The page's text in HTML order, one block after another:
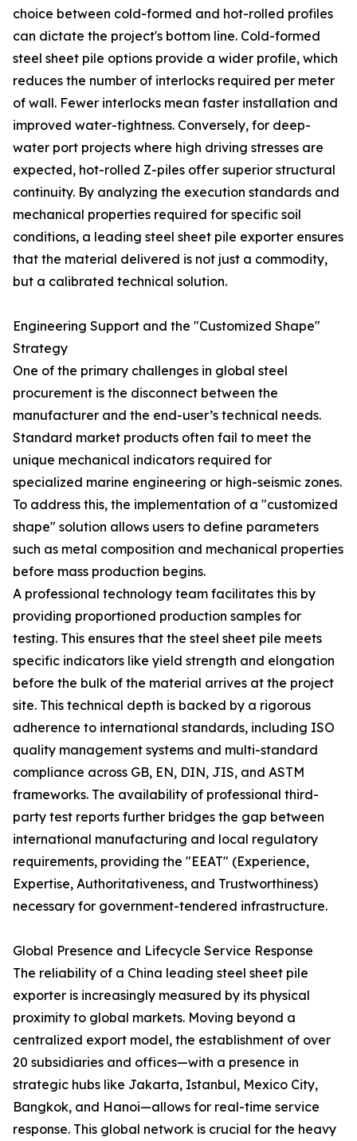
choice between cold-formed and hot-rolled profiles
can dictate the project's bottom line. Cold-formed
steel sheet pile options provide a wider profile, which
reduces the number of interlocks required per meter
of wall. Fewer interlocks mean faster installation and
improved water-tightness. Conversely, for deep-
water port projects where high driving stresses are
expected, hot-rolled Z-piles offer superior structural
continuity. By analyzing the execution standards and
mechanical properties required for specific soil
conditions, a leading steel sheet pile exporter ensures
that the material delivered is not just a commodity,
but a calibrated technical solution.
Engineering Support and the "Customized Shape"
Strategy
One of the primary challenges in global steel
procurement is the disconnect between the
manufacturer and the end-user’s technical needs.
Standard market products often fail to meet the
unique mechanical indicators required for
specialized marine engineering or high-seismic zones.
To address this, the implementation of a "customized
shape" solution allows users to define parameters
such as metal composition and mechanical properties
before mass production begins.
A professional technology team facilitates this by
providing proportioned production samples for
testing. This ensures that the steel sheet pile meets
specific indicators like yield strength and elongation
before the bulk of the material arrives at the project
site. This technical depth is backed by a rigorous
adherence to international standards, including ISO
quality management systems and multi-standard
compliance across GB, EN, DIN, JIS, and ASTM
frameworks. The availability of professional third-
party test reports further bridges the gap between
international manufacturing and local regulatory
requirements, providing the "EEAT" (Experience,
Expertise, Authoritativeness, and Trustworthiness)
necessary for government-tendered infrastructure.
Global Presence and Lifecycle Service Response
The reliability of a China leading steel sheet pile
exporter is increasingly measured by its physical
proximity to global markets. Moving beyond a
centralized export model, the establishment of over
20 subsidiaries and offices—with a presence in
strategic hubs like Jakarta, Istanbul, Mexico City,
Bangkok, and Hanoi—allows for real-time service
response. This global network is crucial for the heavy